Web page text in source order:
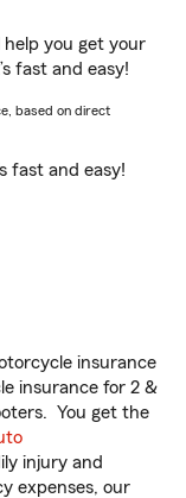
help you get your
fast and easy!
based on direct
fast and easy!
insurance
insurance for 2 &
You get the
injury and
expenses, our